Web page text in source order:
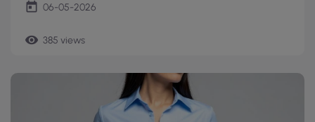
today 06-05-2026
remove_red_eye 385 views